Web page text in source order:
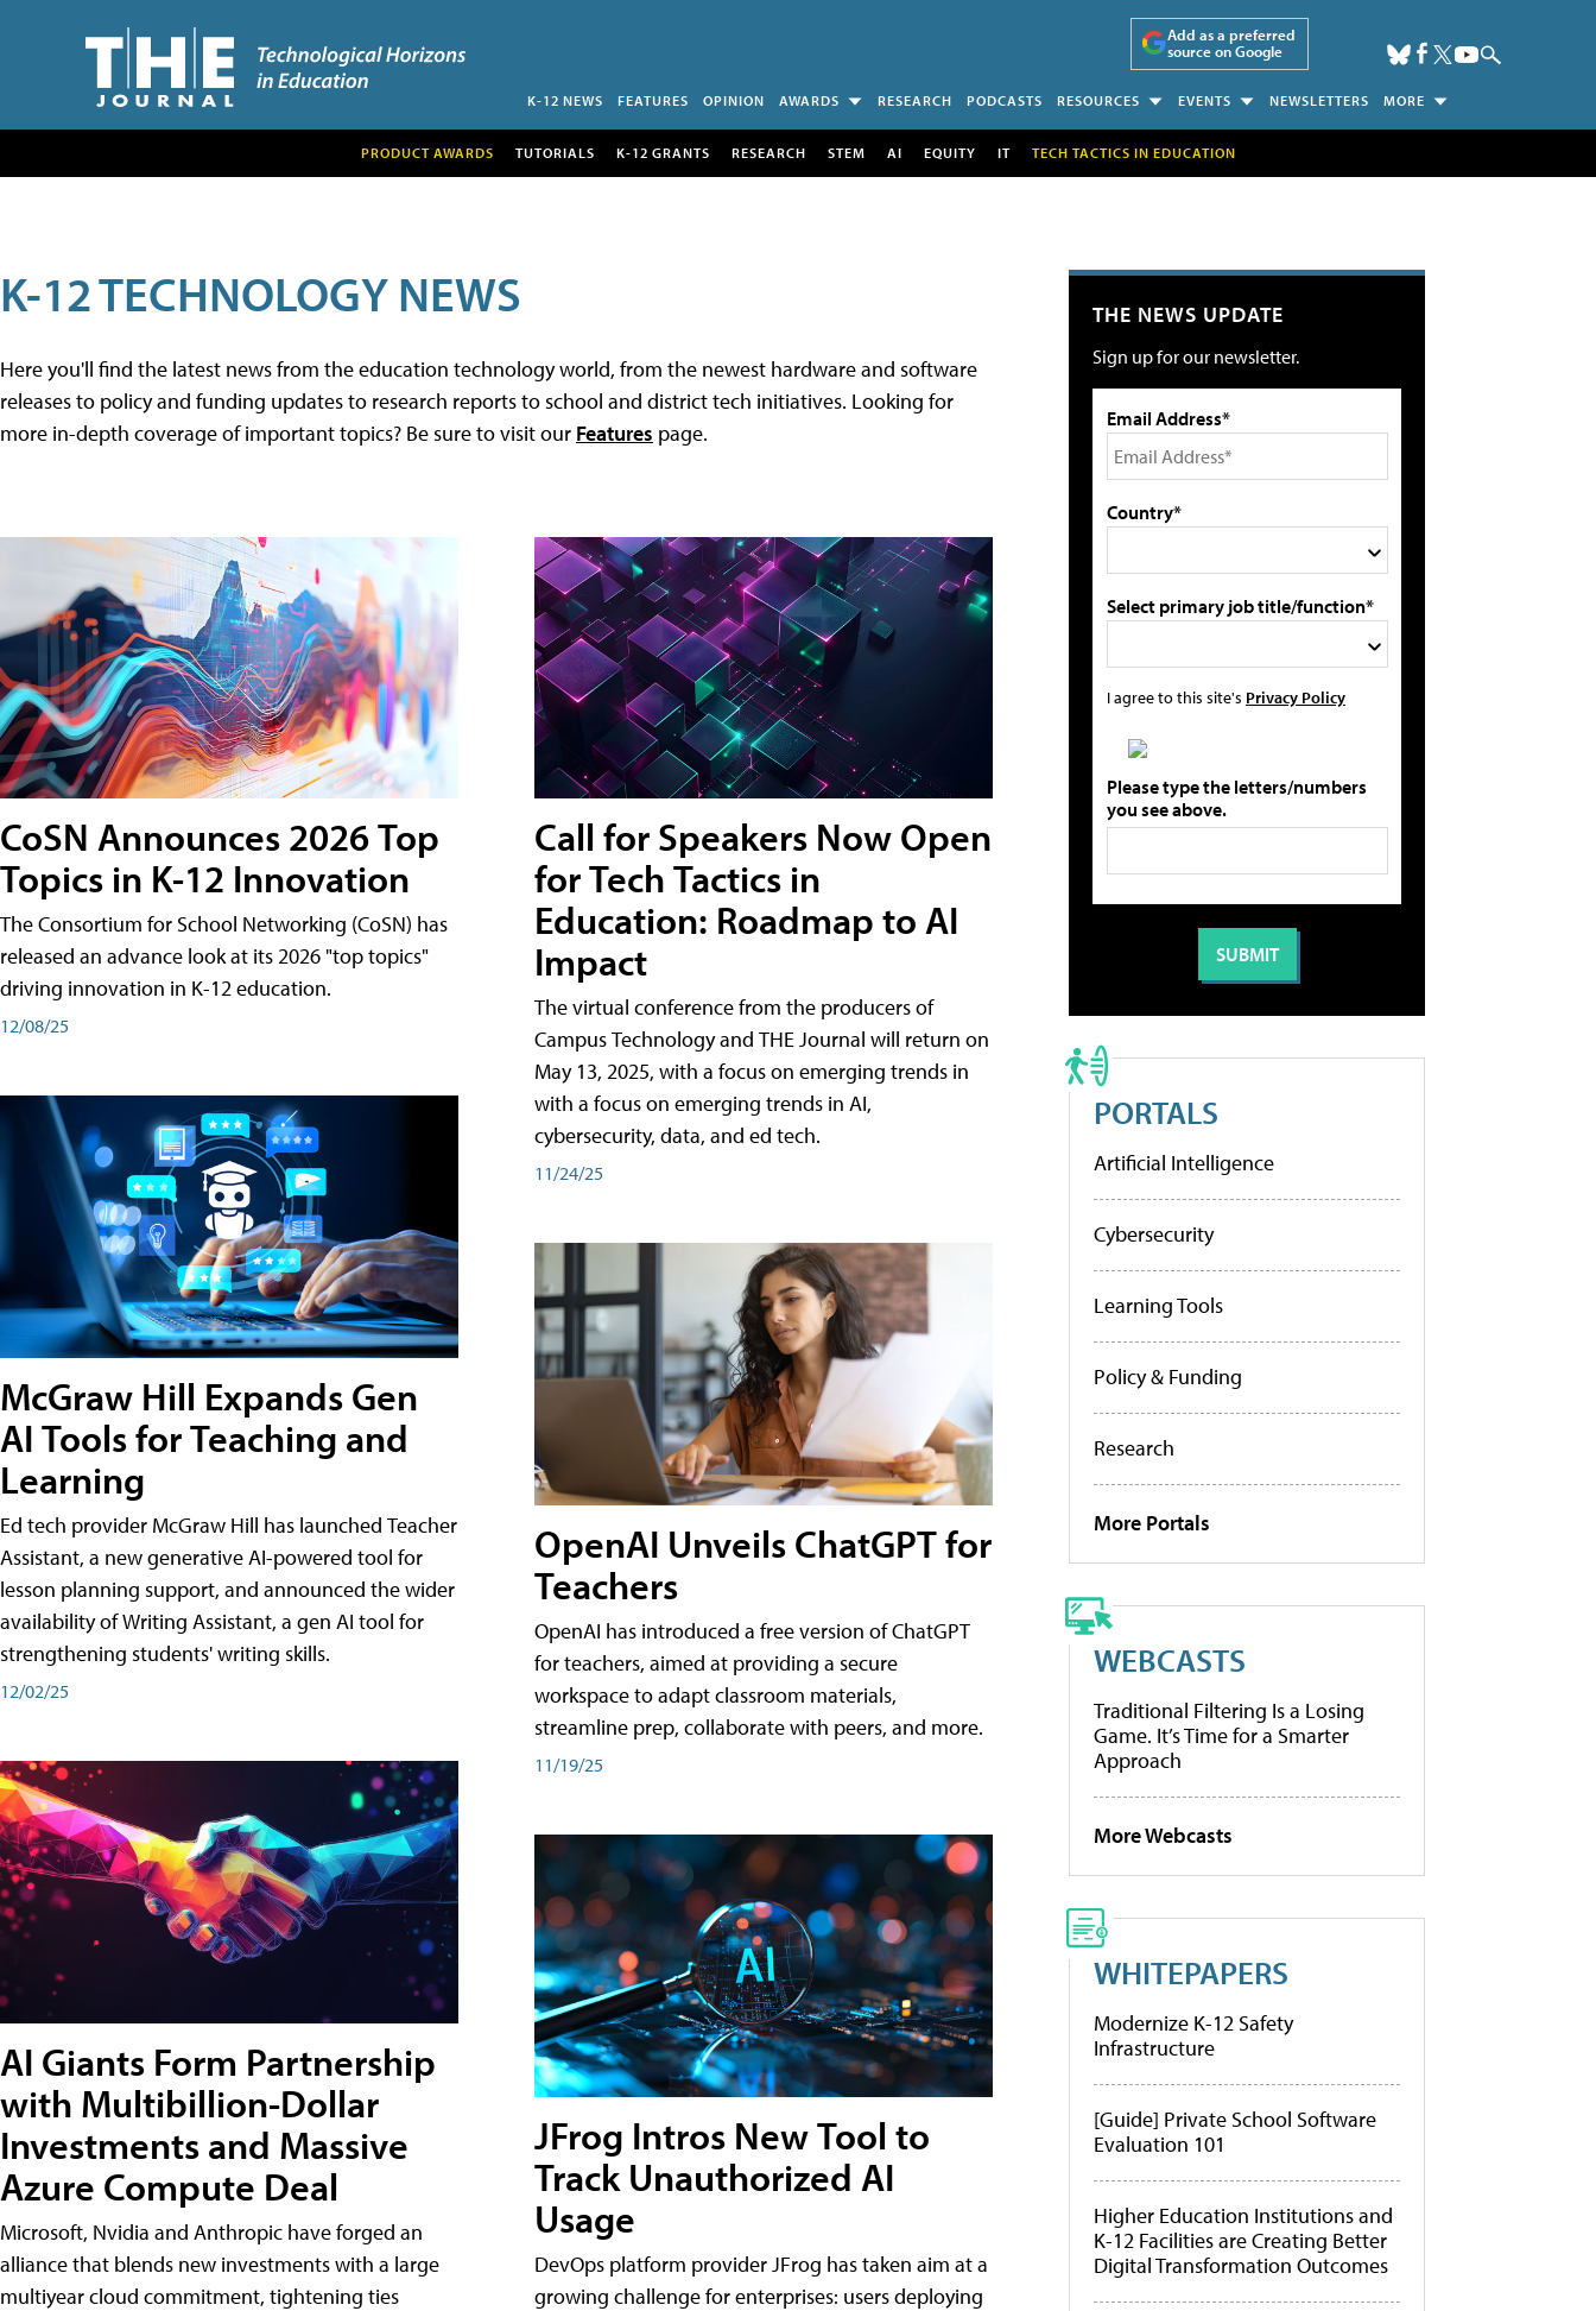
Add as a preferred
source on Google
K-12 NEWS FEATURES OPINION AWARDS RESEARCH PODCASTS RESOURCES EVENTS NEWSLETTERS MORE
PRODUCT AWARDS TUTORIALS K-12 GRANTS RESEARCH STEM AI EQUITY IT TECH TACTICS IN EDUCATION
K-12 TECHNOLOGY NEWS
Here you'll find the latest news from the education technology world, from the newest hardware and software
releases to policy and funding updates to research reports to school and district tech initiatives. Looking for
more in-depth coverage of important topics? Be sure to visit our Features page.
CoSN Announces 2026 Top
Topics in K-12 Innovation
The Consortium for School Networking (CoSN) has
released an advance look at its 2026 "top topics"
driving innovation in K-12 education.
12/08/25
McGraw Hill Expands Gen
AI Tools for Teaching and
Learning
Ed tech provider McGraw Hill has launched Teacher
Assistant, a new generative AI-powered tool for
lesson planning support, and announced the wider
availability of Writing Assistant, a gen AI tool for
strengthening students' writing skills.
12/02/25
AI Giants Form Partnership
with Multibillion-Dollar
Investments and Massive
Azure Compute Deal
Microsoft, Nvidia and Anthropic have forged an
alliance that blends new investments with a large
multiyear cloud commitment, tightening ties
Call for Speakers Now Open
for Tech Tactics in
Education: Roadmap to AI
Impact
The virtual conference from the producers of
Campus Technology and THE Journal will return on
May 13, 2025, with a focus on emerging trends in
with a focus on emerging trends in AI,
cybersecurity, data, and ed tech.
11/24/25
OpenAI Unveils ChatGPT for
Teachers
OpenAI has introduced a free version of ChatGPT
for teachers, aimed at providing a secure
workspace to adapt classroom materials,
streamline prep, collaborate with peers, and more.
11/19/25
JFrog Intros New Tool to
Track Unauthorized AI
Usage
DevOps platform provider JFrog has taken aim at a
growing challenge for enterprises: users deploying
THE NEWS UPDATE
Sign up for our newsletter.
Email Address*
Country*
Select primary job title/function*
I agree to this site's Privacy Policy
Please type the letters/numbers
you see above.
PORTALS
Artificial Intelligence
Cybersecurity
Learning Tools
Policy & Funding
Research
More Portals
WEBCASTS
Traditional Filtering Is a Losing
Game. It’s Time for a Smarter
Approach
More Webcasts
WHITEPAPERS
Modernize K-12 Safety
Infrastructure
[Guide] Private School Software
Evaluation 101
Higher Education Institutions and
K-12 Facilities are Creating Better
Digital Transformation Outcomes